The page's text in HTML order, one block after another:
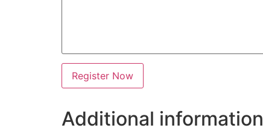
e
t
Register Now
Additional information